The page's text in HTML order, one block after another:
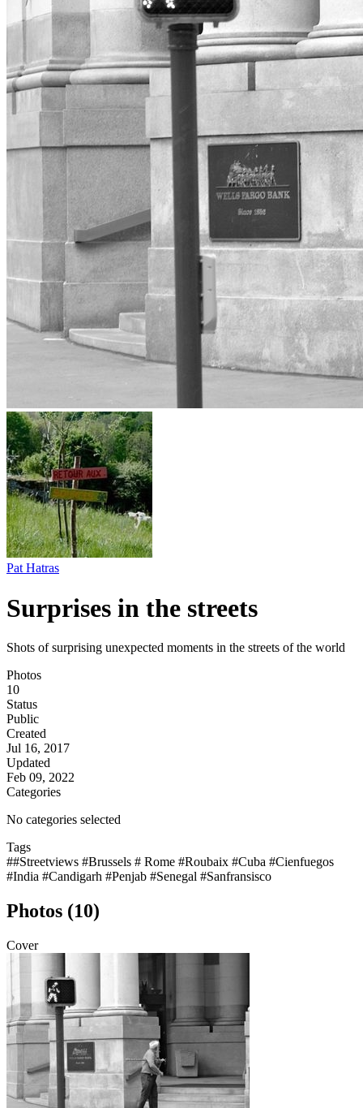
Pat Hatras
Surprises in the streets
Shots of surprising unexpected moments in the streets of the world
Photos
10
Status
Public
Created
Jul 16, 2017
Updated
Feb 09, 2022
Categories
No categories selected
Tags
##Streetviews #Brussels # Rome #Roubaix #Cuba #Cienfuegos
#India #Candigarh #Penjab #Senegal #Sanfransisco
Photos (10)
Cover